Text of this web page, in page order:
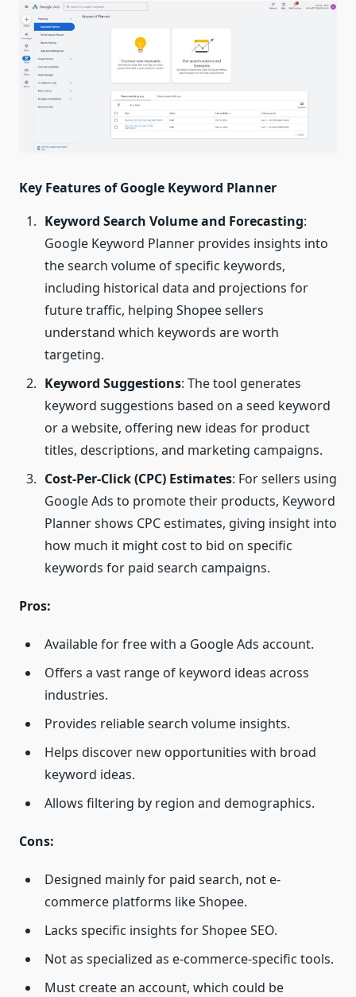
Key Features of Google Keyword Planner
Keyword Search Volume and Forecasting:
Google Keyword Planner provides insights into
the search volume of specific keywords,
including historical data and projections for
future traffic, helping Shopee sellers
understand which keywords are worth
targeting.
Keyword Suggestions: The tool generates
keyword suggestions based on a seed keyword
or a website, offering new ideas for product
titles, descriptions, and marketing campaigns.
Cost-Per-Click (CPC) Estimates: For sellers using
Google Ads to promote their products, Keyword
Planner shows CPC estimates, giving insight into
how much it might cost to bid on specific
keywords for paid search campaigns.
Pros:
Available for free with a Google Ads account.
Offers a vast range of keyword ideas across
industries.
Provides reliable search volume insights.
Helps discover new opportunities with broad
keyword ideas.
Allows filtering by region and demographics.
Cons:
Designed mainly for paid search, not e-
commerce platforms like Shopee.
Lacks specific insights for Shopee SEO.
Not as specialized as e-commerce-specific tools.
Must create an account, which could be